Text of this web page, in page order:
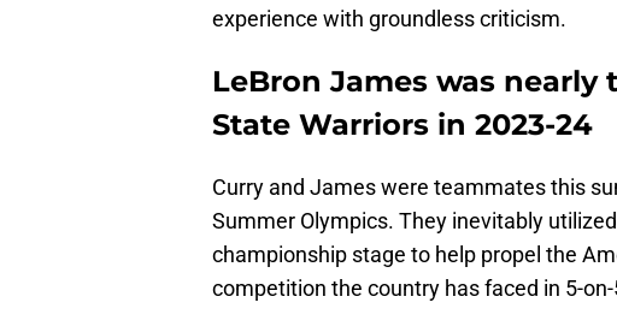
experience with groundless criticism.
LeBron James was nearly
State Warriors in 2023-24
Curry and James were teammates this
Summer Olympics. They inevitably
championship stage to help propel the
competition the country has faced in 5-